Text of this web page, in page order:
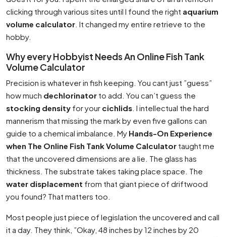
clicking through various sites until I found the right aquarium
volume calculator . It changed my entire retrieve to the
hobby.
Why every Hobbyist Needs An Online Fish Tank
Volume Calculator
Precision is whatever in fish keeping. You cant just ”guess”
how much dechlorinator to add. You can’t guess the
stocking density for your cichlids . I intellectual the hard
mannerism that missing the mark by even five gallons can
guide to a chemical imbalance. My Hands-On Experience
when The Online Fish Tank Volume Calculator taught me
that the uncovered dimensions are a lie. The glass has
thickness. The substrate takes taking place space. The
water displacement from that giant piece of driftwood
you found? That matters too.
Most people just piece of legislation the uncovered and call
it a day. They think, ”Okay, 48 inches by 12 inches by 20